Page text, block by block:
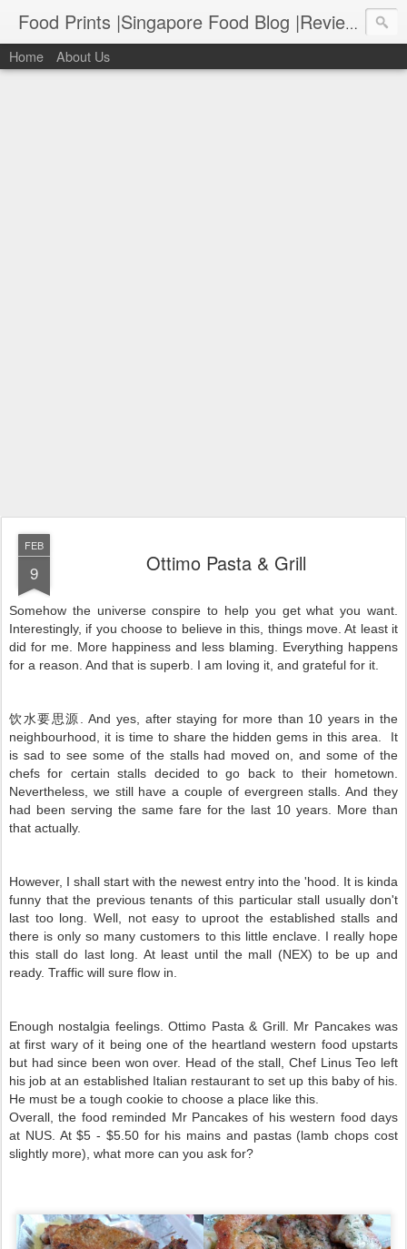
Food Prints |Singapore Food Blog |Reviews of Singapore's Best Food
Home About Us
FEB
9 Ottimo Pasta & Grill
Somehow the universe conspire to help you get what you want.
Interestingly, if you choose to believe in this, things move. At least it
did for me. More happiness and less blaming. Everything happens
for a reason. And that is superb. I am loving it, and grateful for it.
饮水要思源. And yes, after staying for more than 10 years in the
neighbourhood, it is time to share the hidden gems in this area. It
is sad to see some of the stalls had moved on, and some of the
chefs for certain stalls decided to go back to their hometown.
Nevertheless, we still have a couple of evergreen stalls. And they
had been serving the same fare for the last 10 years. More than
that actually.
However, I shall start with the newest entry into the 'hood. It is kinda
funny that the previous tenants of this particular stall usually don't
last too long. Well, not easy to uproot the established stalls and
there is only so many customers to this little enclave. I really hope
this stall do last long. At least until the mall (NEX) to be up and
ready. Traffic will sure flow in.
Enough nostalgia feelings. Ottimo Pasta & Grill. Mr Pancakes was
at first wary of it being one of the heartland western food upstarts
but had since been won over. Head of the stall, Chef Linus Teo left
his job at an established Italian restaurant to set up this baby of his.
He must be a tough cookie to choose a place like this.
Overall, the food reminded Mr Pancakes of his western food days
at NUS. At $5 - $5.50 for his mains and pastas (lamb chops cost
slightly more), what more can you ask for?